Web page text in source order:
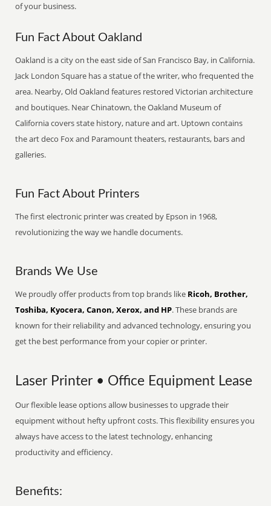
of your business.
Fun Fact About Oakland
Oakland is a city on the east side of San Francisco Bay, in California.
Jack London Square has a statue of the writer, who frequented the
area. Nearby, Old Oakland features restored Victorian architecture
and boutiques. Near Chinatown, the Oakland Museum of
California covers state history, nature and art. Uptown contains
the art deco Fox and Paramount theaters, restaurants, bars and
galleries.
Fun Fact About Printers
The first electronic printer was created by Epson in 1968,
revolutionizing the way we handle documents.
Brands We Use
We proudly offer products from top brands like Ricoh, Brother,
Toshiba, Kyocera, Canon, Xerox, and HP. These brands are
known for their reliability and advanced technology, ensuring you
get the best performance from your copier or printer.
Laser Printer • Office Equipment Lease
Our flexible lease options allow businesses to upgrade their
equipment without hefty upfront costs. This flexibility ensures you
always have access to the latest technology, enhancing
productivity and efficiency.
Benefits: